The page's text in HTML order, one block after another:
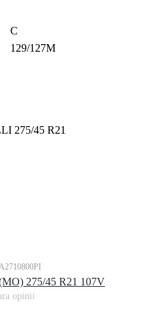
C
129/127M
275/45 R21 107V
opinii